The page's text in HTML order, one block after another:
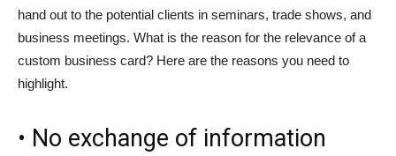
hand out to the potential clients in seminars, trade shows, and
business meetings. What is the reason for the relevance of a
custom business card? Here are the reasons you need to
highlight.
• No exchange of information